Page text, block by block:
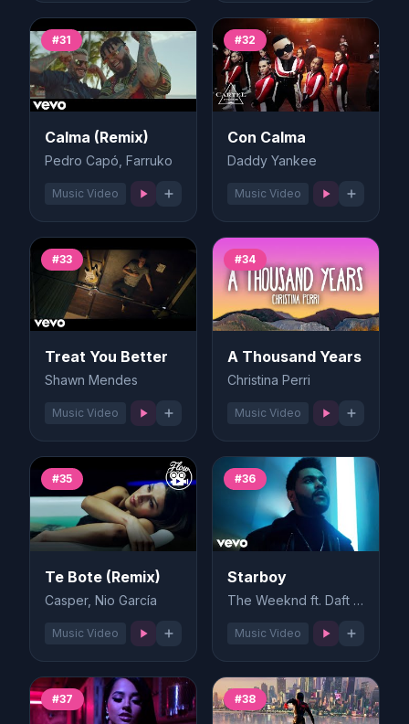
#31
Calma (Remix)
Pedro Capó, Farruko
Music Video
#32
Con Calma
Daddy Yankee
Music Video
#33
Treat You Better
Shawn Mendes
Music Video
#34
A Thousand Years
Christina Perri
Music Video
#35
Te Bote (Remix)
Casper, Nio García
Music Video
#36
Starboy
The Weeknd ft. Daft Punk
Music Video
#37 #38